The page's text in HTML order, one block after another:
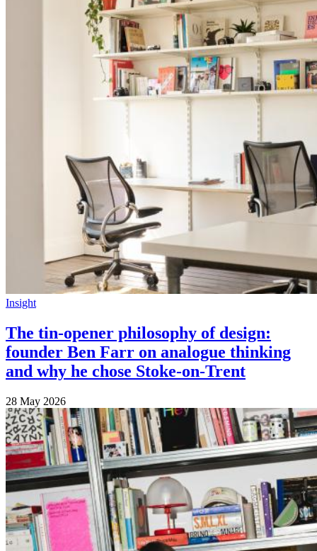
Insight
The tin-opener philosophy of design:
founder Ben Farr on analogue thinking
and why he chose Stoke-on-Trent
28 May 2026